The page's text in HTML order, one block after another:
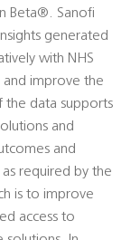
Beta®. Sanofi
generated
with NHS
improve the
the data supports
and
and
required by the
is to improve
access to